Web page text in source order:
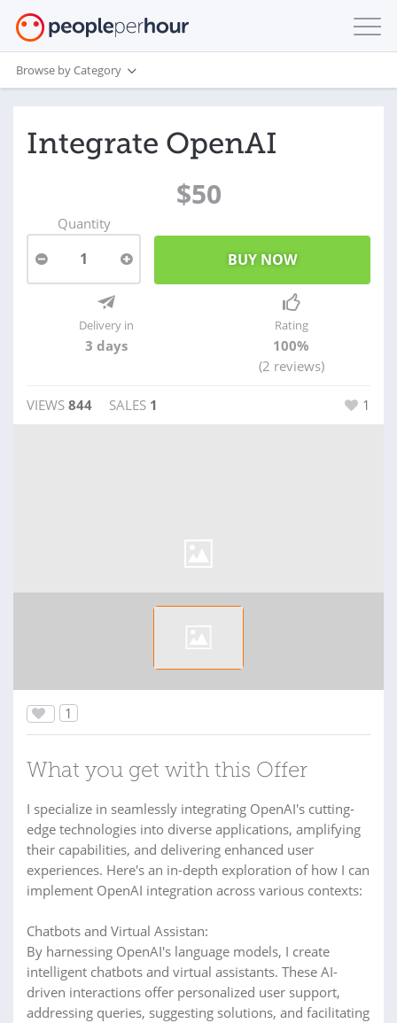
Browse by Category
Integrate OpenAI
$50
Quantity
1
Delivery in
3 days
Rating
100%
(2 reviews)
VIEWS 844 SALES 1 1
1
What you get with this Offer
I specialize in seamlessly integrating OpenAI's cutting-
edge technologies into diverse applications, amplifying
their capabilities, and delivering enhanced user
experiences. Here's an in-depth exploration of how I can
implement OpenAI integration across various contexts:
Chatbots and Virtual Assistan:
By harnessing OpenAI's language models, I create
intelligent chatbots and virtual assistants. These AI-
driven interactions offer personalized user support,
addressing queries, suggesting solutions, and facilitating